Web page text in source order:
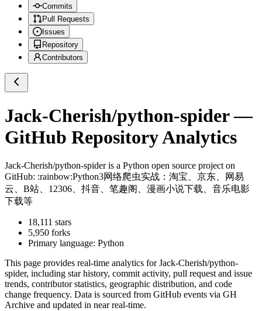
Commits
Pull Requests
Issues
Repository
Contributors
Jack-Cherish/python-spider—
GitHub Repository Analytics
Jack-Cherish/python-spideris a Python open source project on
GitHub: :rainbow:Python3网络爬虫实战：淘宝、京东、网易
云、B站、12306、抖音、笔趣阁、漫画小说下载、音乐电影
下载等
18,111 stars
5,950 forks
Primary language: Python
This page provides real-time analytics forJack-Cherish/python-
spider, including star history, commit activity, pull request and issue
trends, contributor statistics, geographic distribution, and code
change frequency. Data is sourced from GitHub events via GH
Archive and updated in near real-time.